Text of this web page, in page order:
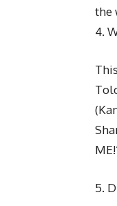
the
4.
5.